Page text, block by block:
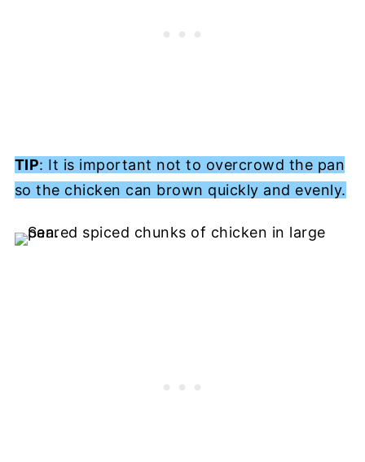
TIP: It is important not to overcrowd the pan
so the chicken can brown quickly and evenly.